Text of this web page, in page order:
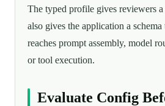
The typed profile gives reviewers
also gives the application a
reaches prompt assembly, model
or tool execution.
Evaluate Config